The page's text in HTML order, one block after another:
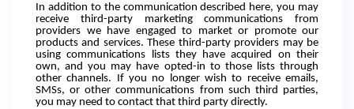
In addition to the communication described here, you may
receive third-party marketing communications from
providers we have engaged to market or promote our
products and services. These third-party providers may be
using communications lists they have acquired on their
own, and you may have opted-in to those lists through
other channels. If you no longer wish to receive emails,
SMSs, or other communications from such third parties,
you may need to contact that third party directly.